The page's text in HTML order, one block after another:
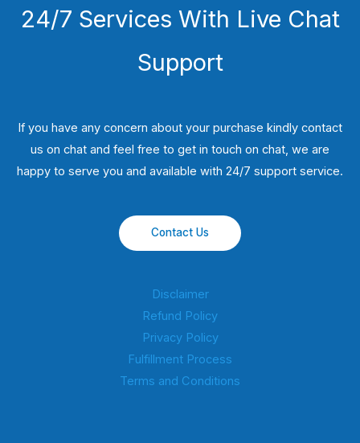
24/7 Services With Live Chat
Support
If you have any concern about your purchase kindly contact
us on chat and feel free to get in touch on chat, we are
happy to serve you and available with 24/7 support service.
Contact Us
Disclaimer
Refund Policy
Privacy Policy
Fulfillment Process
Terms and Conditions